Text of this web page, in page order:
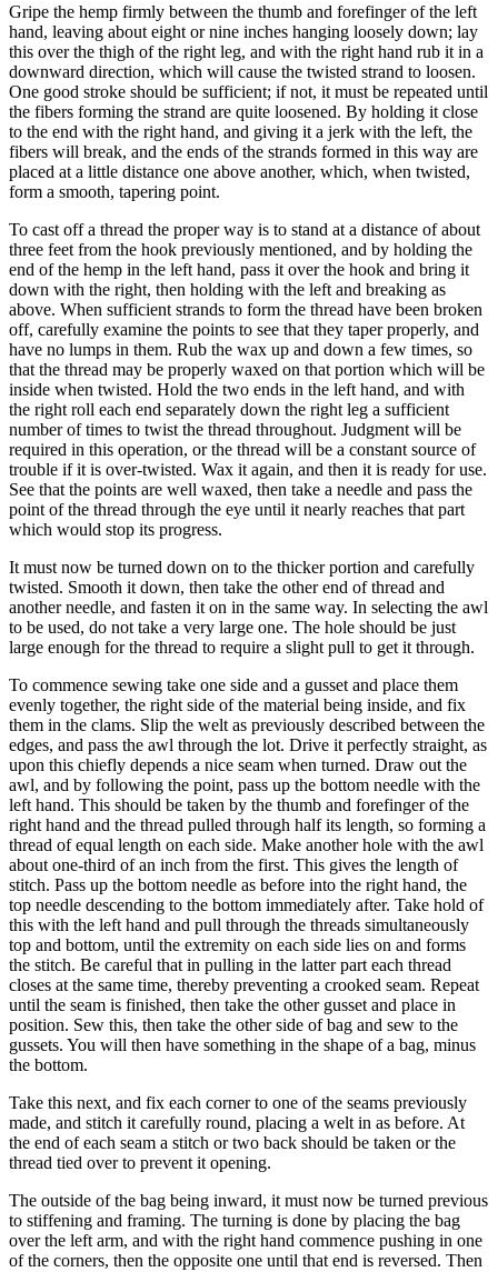
Gripe the hemp firmly between the thumb and forefinger of the left
hand, leaving about eight or nine inches hanging loosely down; lay
this over the thigh of the right leg, and with the right hand rub it in a
downward direction, which will cause the twisted strand to loosen.
One good stroke should be sufficient; if not, it must be repeated until
the fibers forming the strand are quite loosened. By holding it close
to the end with the right hand, and giving it a jerk with the left, the
fibers will break, and the ends of the strands formed in this way are
placed at a little distance one above another, which, when twisted,
form a smooth, tapering point.
To cast off a thread the proper way is to stand at a distance of about
three feet from the hook previously mentioned, and by holding the
end of the hemp in the left hand, pass it over the hook and bring it
down with the right, then holding with the left and breaking as
above. When sufficient strands to form the thread have been broken
off, carefully examine the points to see that they taper properly, and
have no lumps in them. Rub the wax up and down a few times, so
that the thread may be properly waxed on that portion which will be
inside when twisted. Hold the two ends in the left hand, and with
the right roll each end separately down the right leg a sufficient
number of times to twist the thread throughout. Judgment will be
required in this operation, or the thread will be a constant source of
trouble if it is over-twisted. Wax it again, and then it is ready for use.
See that the points are well waxed, then take a needle and pass the
point of the thread through the eye until it nearly reaches that part
which would stop its progress.
It must now be turned down on to the thicker portion and carefully
twisted. Smooth it down, then take the other end of thread and
another needle, and fasten it on in the same way. In selecting the awl
to be used, do not take a very large one. The hole should be just
large enough for the thread to require a slight pull to get it through.
To commence sewing take one side and a gusset and place them
evenly together, the right side of the material being inside, and fix
them in the clams. Slip the welt as previously described between the
edges, and pass the awl through the lot. Drive it perfectly straight, as
upon this chiefly depends a nice seam when turned. Draw out the
awl, and by following the point, pass up the bottom needle with the
left hand. This should be taken by the thumb and forefinger of the
right hand and the thread pulled through half its length, so forming a
thread of equal length on each side. Make another hole with the awl
about one-third of an inch from the first. This gives the length of
stitch. Pass up the bottom needle as before into the right hand, the
top needle descending to the bottom immediately after. Take hold of
this with the left hand and pull through the threads simultaneously
top and bottom, until the extremity on each side lies on and forms
the stitch. Be careful that in pulling in the latter part each thread
closes at the same time, thereby preventing a crooked seam. Repeat
until the seam is finished, then take the other gusset and place in
position. Sew this, then take the other side of bag and sew to the
gussets. You will then have something in the shape of a bag, minus
the bottom.
Take this next, and fix each corner to one of the seams previously
made, and stitch it carefully round, placing a welt in as before. At
the end of each seam a stitch or two back should be taken or the
thread tied over to prevent it opening.
The outside of the bag being inward, it must now be turned previous
to stiffening and framing. The turning is done by placing the bag
over the left arm, and with the right hand commence pushing in one
of the corners, then the opposite one until that end is reversed. Then